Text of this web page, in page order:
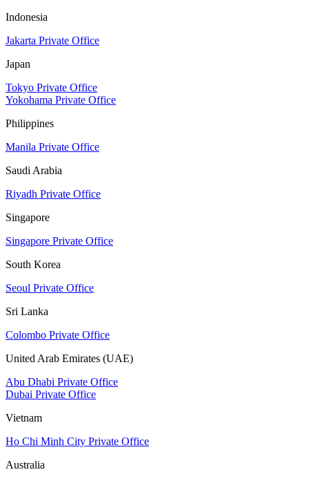
Indonesia
Jakarta Private Office
Japan
Tokyo Private Office
Yokohama Private Office
Philippines
Manila Private Office
Saudi Arabia
Riyadh Private Office
Singapore
Singapore Private Office
South Korea
Seoul Private Office
Sri Lanka
Colombo Private Office
United Arab Emirates (UAE)
Abu Dhabi Private Office
Dubai Private Office
Vietnam
Ho Chi Minh City Private Office
Australia